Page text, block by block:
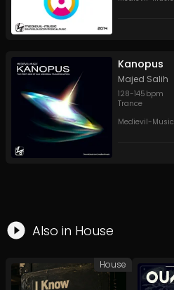
Kanopus
Majed Salih
128-145 bpm
Trance
Medievil-Music
Also in House
House